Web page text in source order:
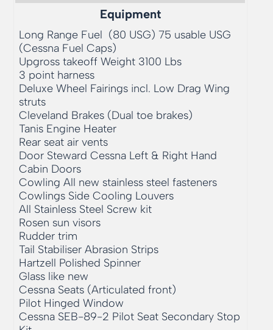
Equipment
Long Range Fuel  (80 USG) 75 usable USG
(Cessna Fuel Caps)
Upgross takeoff Weight 3100 Lbs
3 point harness
Deluxe Wheel Fairings incl. Low Drag Wing
struts
Cleveland Brakes (Dual toe brakes)
Tanis Engine Heater
Rear seat air vents
Door Steward Cessna Left & Right Hand
Cabin Doors
Cowling All new stainless steel fasteners
Cowlings Side Cooling Louvers
All Stainless Steel Screw kit
Rosen sun visors
Rudder trim
Tail Stabiliser Abrasion Strips
Hartzell Polished Spinner
Glass like new
Cessna Seats (Articulated front)
Pilot Hinged Window
Cessna SEB-89-2 Pilot Seat Secondary Stop